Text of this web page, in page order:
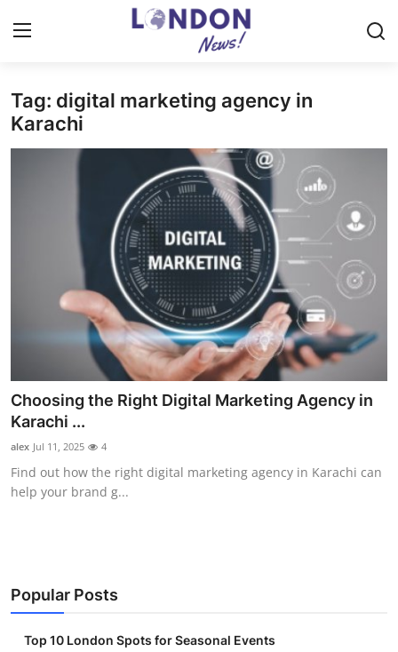
Home
Privacy Policy
News Network
Submit Press Release
Health
Guest Posting
Business
Finance
Tag: digital marketing agency in
Karachi
Choosing the Right Digital Marketing Agency in
Karachi ...
alex Jul 11, 2025 4
Find out how the right digital marketing agency in Karachi can
help your brand g...
Popular Posts
Top 10 London Spots for Seasonal Events